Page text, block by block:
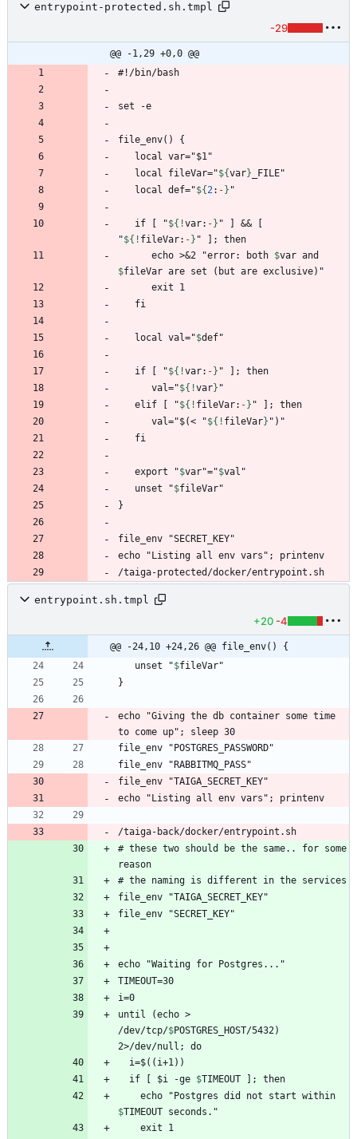
entrypoint-protected.sh.tmpl
-29
@@ -1,29 +0,0 @@
   local fileVar="
${var}
   local def="
${2: - }
   if [ "
${!var: - } " ] && [
"${! fileVar: - }
      echo >&2 "error: both
$var
$fileVar
   local val="
$def
   if [ "
${!var: - }
      val="
${!var}
   elif [ "
${! fileVar: - }
      val="$(< "
${! fileVar}
   export "
$var"="$val
   unset "
$fileVar
/taiga-protected/docker/entrypoint.sh
entrypoint.sh.tmpl
+20 -4
@@ -24,10 +24,26 @@ file_env() {
   unset "
$fileVar
echo "Giving the db container some time
/taiga-back/docker/entrypoint.sh
# these two should be the same.. for some
until (echo >
/dev/tcp/$POSTGRES_HOST/5432)
  if [
$i -ge $TIMEOUT
$TIMEOUT